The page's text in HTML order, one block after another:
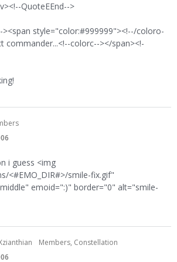
QuoteEEnd-->
style="color:#999999"><!--/coloro-
commander...<!--colorc--></span><!-
i guess <img
<#EMO_DIR#>/smile-fix.gif"
emoid=":)" border="0" alt="smile-
Members, Constellation